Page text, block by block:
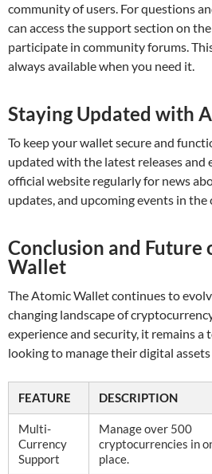
community of users. For questions
can access the support section on
participate in community forums.
always available when you need it.
Staying Updated with
To keep your wallet secure and
updated with the latest releases and
official website regularly for news
updates, and upcoming events in the
Conclusion and Future
Wallet
The Atomic Wallet continues to
changing landscape of
experience and security, it remains a
looking to manage their digital
FEATURE DESCRIPTION
Multi-
Currency
Support
Manage over 500
cryptocurrencies in
place.